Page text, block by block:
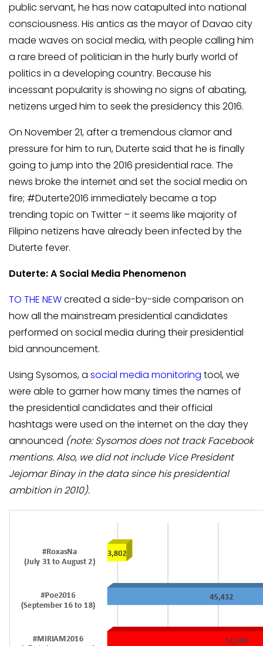
public servant, he has now catapulted into national
consciousness. His antics as the mayor of Davao city
made waves on social media, with people calling him
a rare breed of politician in the hurly burly world of
politics in a developing country. Because his
incessant popularity is showing no signs of abating,
netizens urged him to seek the presidency this 2016.
On November 21, after a tremendous clamor and
pressure for him to run, Duterte said that he is finally
going to jump into the 2016 presidential race. The
news broke the internet and set the social media on
fire; #Duterte2016 immediately became a top
trending topic on Twitter – it seems like majority of
Filipino netizens have already been infected by the
Duterte fever.
Duterte: A Social Media Phenomenon
TO THE NEWcreated a side-by-side comparison on
how all the mainstream presidential candidates
performed on social media during their presidential
bid announcement.
Using Sysomos, a social media monitoring tool, we
were able to garner how many times the names of
the presidential candidates and their official
hashtags were used on the internet on the day they
announced (note: Sysomos does not track Facebook
mentions. Also, we did not include Vice President
Jejomar Binay in the data since his presidential
ambition in 2010).